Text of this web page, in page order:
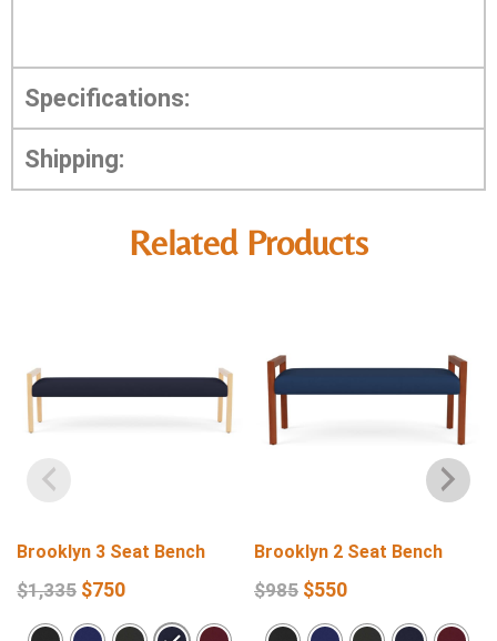
Specifications:
Shipping:
Related Products
Brooklyn 3 Seat Bench
$1,335 $750
Brooklyn 2 Seat Bench
$985 $550